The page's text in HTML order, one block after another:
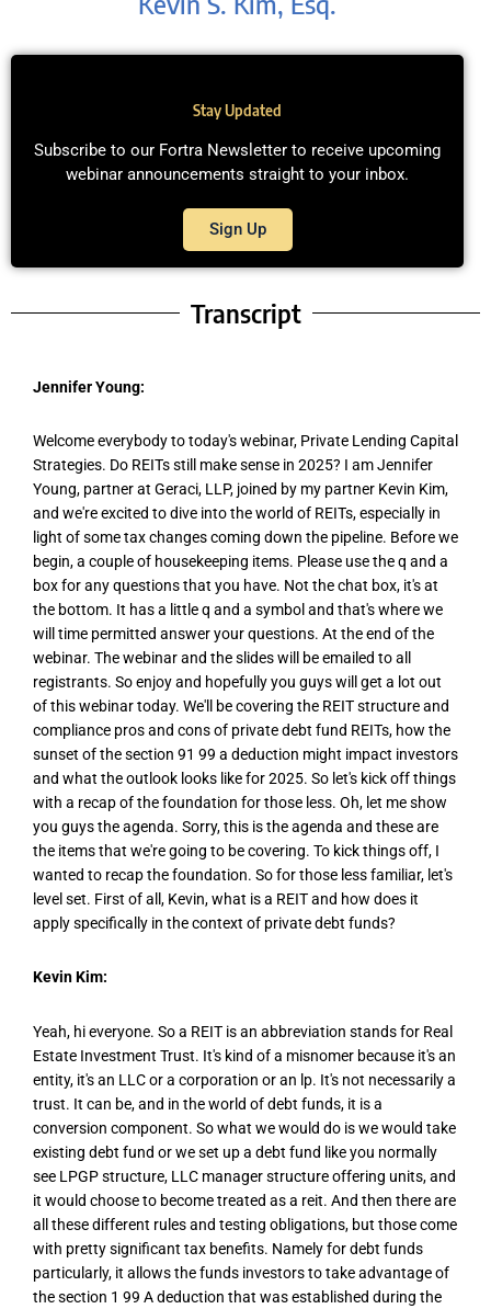
Stay Updated
Subscribe to our Fortra Newsletter to receive upcoming
webinar announcements straight to your inbox.
Sign Up
Transcript
Jennifer Young:
Welcome everybody to today's webinar, Private Lending Capital
Strategies. Do REITs still make sense in 2025? I am Jennifer
Young, partner at Geraci, LLP, joined by my partner Kevin Kim,
and we're excited to dive into the world of REITs, especially in
light of some tax changes coming down the pipeline. Before we
begin, a couple of housekeeping items. Please use the q and a
box for any questions that you have. Not the chat box, it's at
the bottom. It has a little q and a symbol and that's where we
will time permitted answer your questions. At the end of the
webinar. The webinar and the slides will be emailed to all
registrants. So enjoy and hopefully you guys will get a lot out
of this webinar today. We'll be covering the REIT structure and
compliance pros and cons of private debt fund REITs, how the
sunset of the section 91 99 a deduction might impact investors
and what the outlook looks like for 2025. So let's kick off things
with a recap of the foundation for those less. Oh, let me show
you guys the agenda. Sorry, this is the agenda and these are
the items that we're going to be covering. To kick things off, I
wanted to recap the foundation. So for those less familiar, let's
level set. First of all, Kevin, what is a REIT and how does it
apply specifically in the context of private debt funds?
Kevin Kim:
Yeah, hi everyone. So a REIT is an abbreviation stands for Real
Estate Investment Trust. It's kind of a misnomer because it's an
entity, it's an LLC or a corporation or an lp. It's not necessarily a
trust. It can be, and in the world of debt funds, it is a
conversion component. So what we would do is we would take
existing debt fund or we set up a debt fund like you normally
see LPGP structure, LLC manager structure offering units, and
it would choose to become treated as a reit. And then there are
all these different rules and testing obligations, but those come
with pretty significant tax benefits. Namely for debt funds
particularly, it allows the funds investors to take advantage of
the section 1 99 A deduction that was established during the